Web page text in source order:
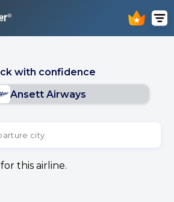
with confidence
Ansett Airways
this airline.